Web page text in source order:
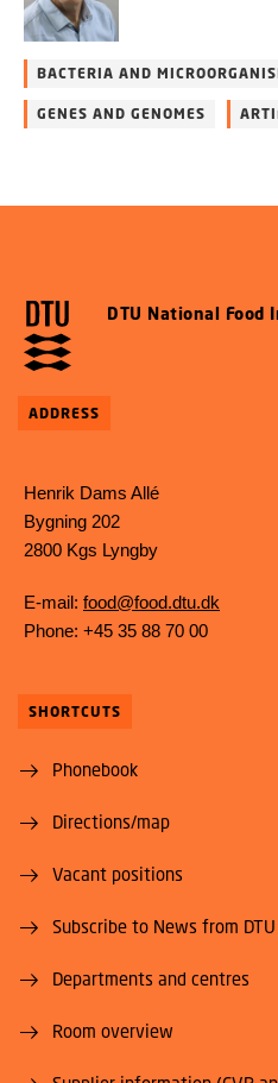
BACTERIA AND
GENES AND GENOMES
DTU National Food
ADDRESS
Henrik Dams Allé
Bygning 202
2800 Kgs Lyngby
E-mail: food@food.dtu.dk
Phone: +45 35 88 70 00
SHORTCUTS
Phonebook
Directions/map
Vacant positions
Subscribe to News from
Departments and centres
Room overview